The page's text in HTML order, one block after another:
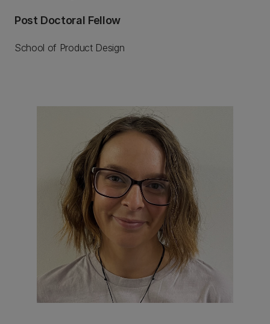
Post Doctoral Fellow
School of Product Design